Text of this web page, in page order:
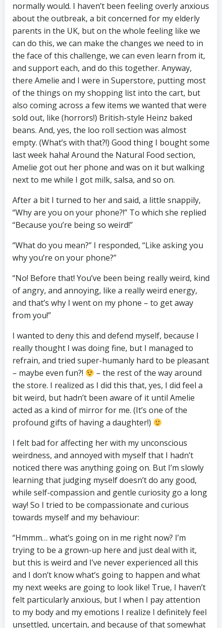
normally would. I haven’t been feeling overly anxious
about the outbreak, a bit concerned for my elderly
parents in the UK, but on the whole feeling like we
can do this, we can make the changes we need to in
the face of this challenge, we can even learn from it,
and support each, and do this together. Anyway,
there Amelie and I were in Superstore, putting most
of the things on my shopping list into the cart, but
also coming across a few items we wanted that were
sold out, like (horrors!) British-style Heinz baked
beans. And, yes, the loo roll section was almost
empty. (What’s with that?!) Good thing I bought some
last week haha! Around the Natural Food section,
Amelie got out her phone and was on it but walking
next to me while I got milk, salsa, and so on.
After a bit I turned to her and said, a little snappily,
“Why are you on your phone?!” To which she replied
“Because you’re being so weird!”
“What do you mean?” I responded, “Like asking you
why you’re on your phone?”
“No! Before that! You’ve been being really weird, kind
of angry, and annoying, like a really weird energy,
and that’s why I went on my phone – to get away
from you!”
I wanted to deny this and defend myself, because I
really thought I was doing fine, but I managed to
refrain, and tried super-humanly hard to be pleasant
– maybe even fun?!
– the rest of the way around
the store. I realized as I did this that, yes, I did feel a
bit weird, but hadn’t been aware of it until Amelie
acted as a kind of mirror for me. (It’s one of the
profound gifts of having a daughter!)
I felt bad for affecting her with my unconscious
weirdness, and annoyed with myself that I hadn’t
noticed there was anything going on. But I’m slowly
learning that judging myself doesn’t do any good,
while self-compassion and gentle curiosity go a long
way! So I tried to be compassionate and curious
towards myself and my behaviour:
“Hmmm… what’s going on in me right now? I’m
trying to be a grown-up here and just deal with it,
but this is weird and I’ve never experienced all this
and I don’t know what’s going to happen and what
my next weeks are going to look like! True, I haven’t
felt particularly anxious, but I when I pay attention
to my body and my emotions I realize I definitely feel
unsettled, uncertain, and because of that somewhat